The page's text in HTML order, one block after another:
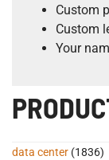
Custom
Custom
Your
data center (1836)